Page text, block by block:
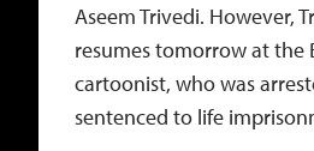
Aseem Trivedi. However,
resumes tomorrow at the
cartoonist, who was
sentenced to life